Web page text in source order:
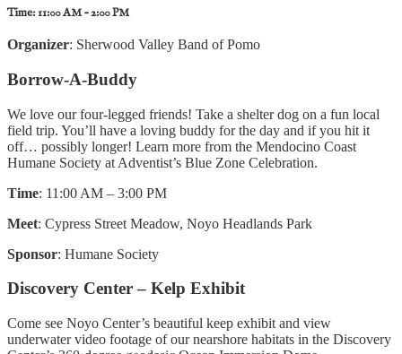
Time:11:00 AM – 2:00 PM
Organizer: Sherwood Valley Band of Pomo
Borrow-A-Buddy
We love our four-legged friends! Take a shelter dog on a fun local
field trip. You’ll have a loving buddy for the day and if you hit it
off… possibly longer! Learn more from the Mendocino Coast
Humane Society at Adventist’s Blue Zone Celebration.
Time: 11:00 AM – 3:00 PM
Meet: Cypress Street Meadow, Noyo Headlands Park
Sponsor: Humane Society
Discovery Center – Kelp Exhibit
Come see Noyo Center’s beautiful keep exhibit and view
underwater video footage of our nearshore habitats in the Discovery